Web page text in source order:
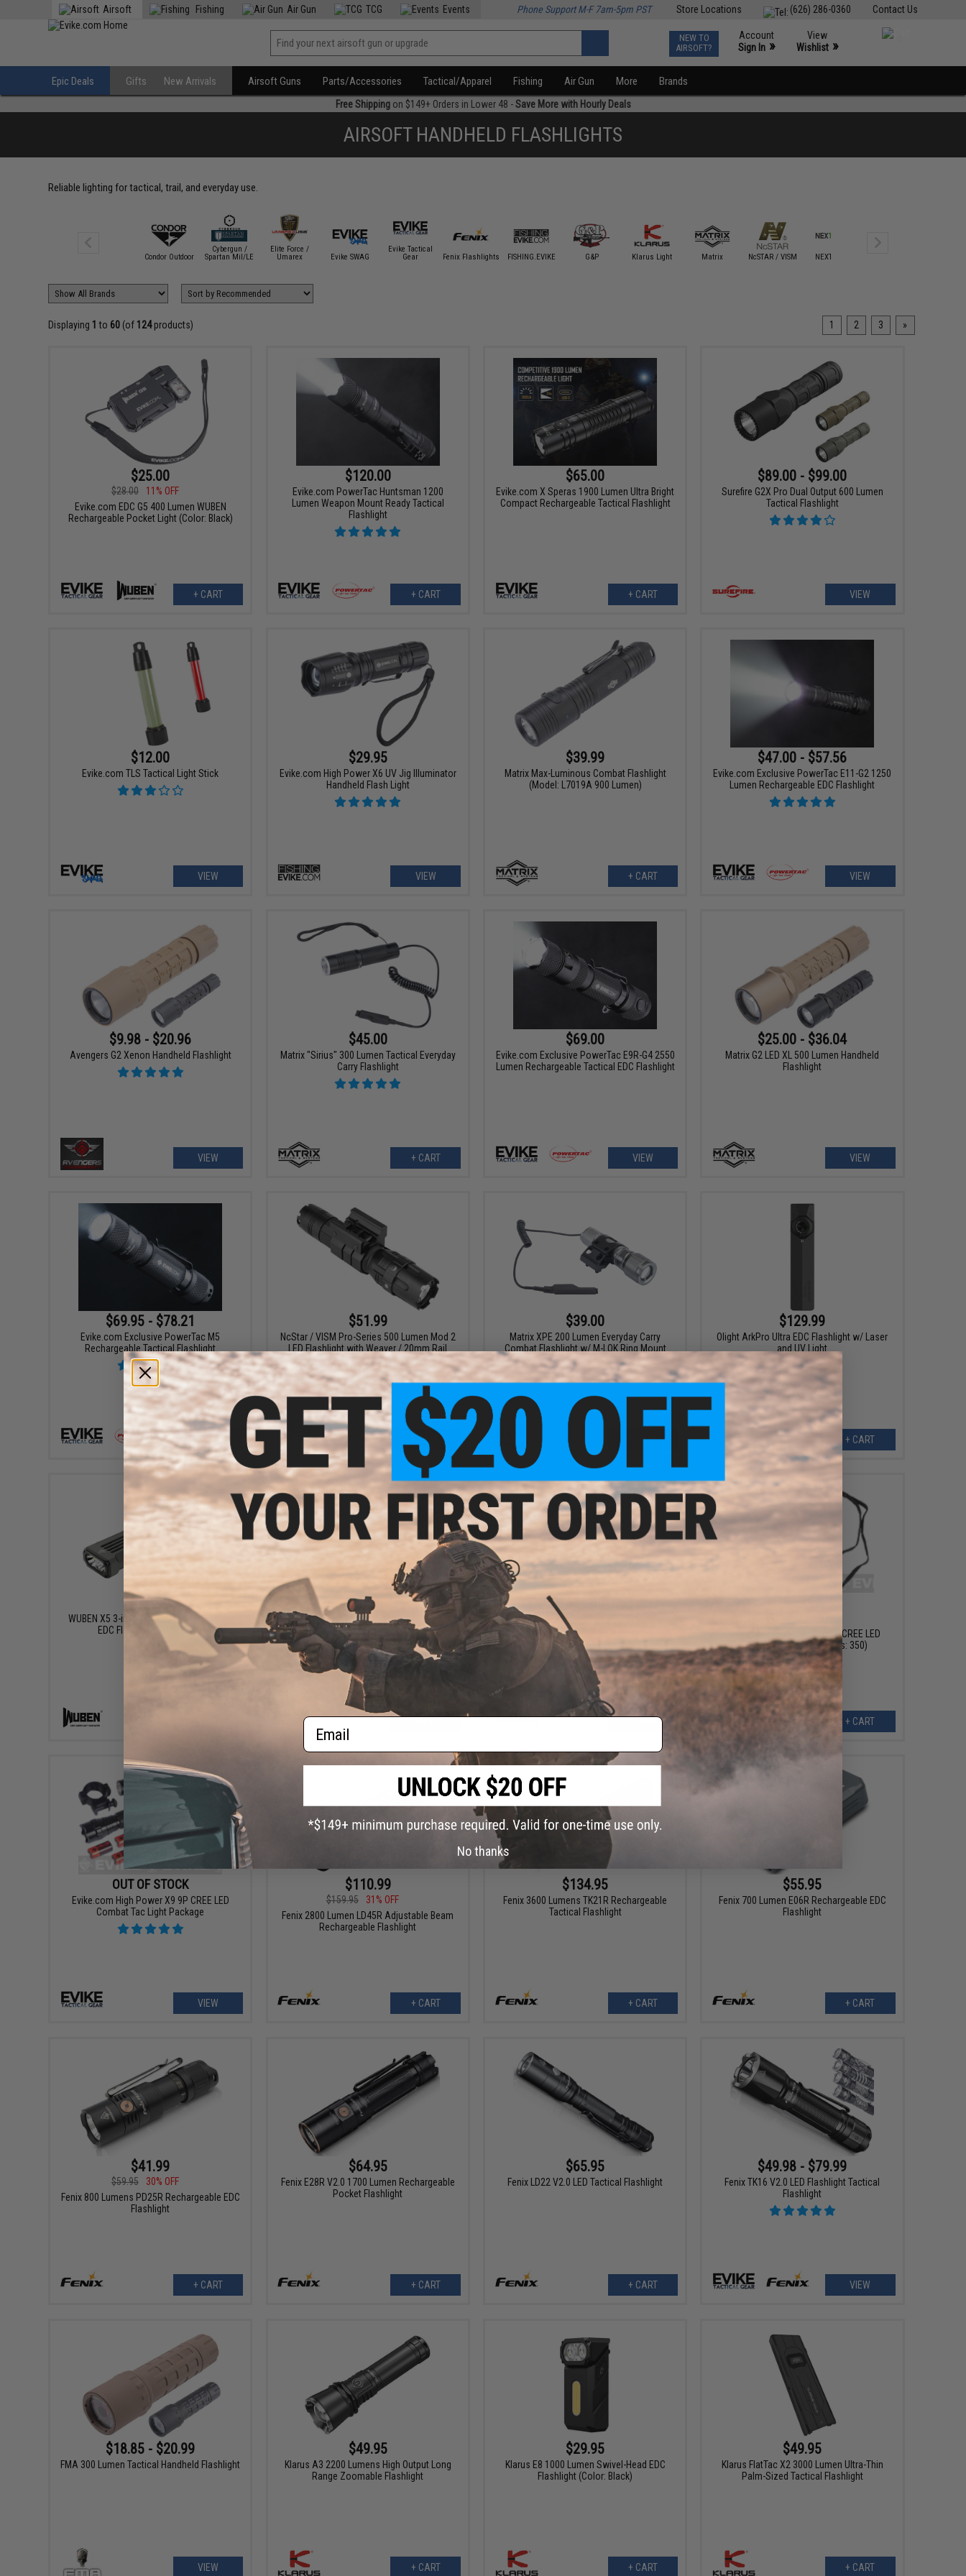
Contact Us
(626) 286-0360
Store Locations
Airsoft Fishing Air Gun TCG Events Phone Support M-F 7am-5pm PST
NEW TO
AIRSOFT?
Account
Sign In »
View
Wishlist »
Epic Deals Gifts New Arrivals Airsoft Guns Parts/Accessories Tactical/Apparel Fishing Air Gun More Brands
Free Shippingon $149+ Orders in Lower 48 -Save More with Hourly Deals
AIRSOFT HANDHELD FLASHLIGHTS
Reliable lighting for tactical, trail, and everyday use.
Condor Outdoor
Cybergun /
Spartan Mil/LE
Elite Force /
Umarex
Evike SWAG
Evike Tactical
Gear
Fenix Flashlights FISHING.EVIKE G&P Klarus Light Matrix NcSTAR / VISM NEXTORCH
Displaying 1 to 60 (of 124products) 1 2 3 »
$25.00
$28.00
11% OFF
Evike.com EDC G5 400 Lumen WUBEN
Rechargeable Pocket Light (Color: Black)
+ CART
$120.00
Evike.com PowerTac Huntsman 1200
Lumen Weapon Mount Ready Tactical
Flashlight
+ CART
$65.00
Evike.com X Speras 1900 Lumen Ultra Bright
Compact Rechargeable Tactical Flashlight
+ CART
$89.00 - $99.00
Surefire G2X Pro Dual Output 600 Lumen
Tactical Flashlight
VIEW
$12.00
Evike.com TLS Tactical Light Stick
VIEW
$29.95
Evike.com High Power X6 UV Jig Illuminator
Handheld Flash Light
VIEW
$39.99
Matrix Max-Luminous Combat Flashlight
(Model: L7019A 900 Lumen)
+ CART
$47.00 - $57.56
Evike.com Exclusive PowerTac E11-G2 1250
Lumen Rechargeable EDC Flashlight
VIEW
$9.98 - $20.96
Avengers G2 Xenon Handheld Flashlight
VIEW
$45.00
Matrix "Sirius" 300 Lumen Tactical Everyday
Carry Flashlight
+ CART
$69.00
Evike.com Exclusive PowerTac E9R-G4 2550
Lumen Rechargeable Tactical EDC Flashlight
VIEW
$25.00 - $36.04
Matrix G2 LED XL 500 Lumen Handheld
Flashlight
VIEW
$69.95 - $78.21
Evike.com Exclusive PowerTac M5
Rechargeable Tactical Flashlight
$51.99
NcStar / VISM Pro-Series 500 Lumen Mod 2
LED Flashlight with Weaver / 20mm Rail
+ CART
$39.00
Matrix XPE 200 Lumen Everyday Carry
Combat Flashlight w/ M-LOK Ring Mount
+ CART
$129.99
Olight ArkPro Ultra EDC Flashlight w/ Laser
and UV Light
+ CART
$79.99
WUBEN X5 3-in-1 1300 Lumens Compact
EDC Flashlight w/ IR Laser
$49.50
$99.00
50% OFF
Evike.com Exclusive Brinyte PT28
Oathkeeper Handheld Flashlight
$51.00
Evike.com High Power X6 6P CREE LED
Combat Tac Light Package
+ CART
Evike.com High Power X6 T6 CREE LED
Combat Tac Light (Lumens: 350)
+ CART
OUT OF STOCK
Evike.com High Power X9 9P CREE LED
Combat Tac Light Package
VIEW
$110.99
$159.95
31% OFF
Fenix 2800 Lumen LD45R Adjustable Beam
Rechargeable Flashlight
+ CART
$134.95
Fenix 3600 Lumens TK21R Rechargeable
Tactical Flashlight
+ CART
$55.95
Fenix 700 Lumen E06R Rechargeable EDC
Flashlight
+ CART
$41.99
$59.95
30% OFF
Fenix 800 Lumens PD25R Rechargeable EDC
Flashlight
+ CART
$64.95
Fenix E28R V2.0 1700 Lumen Rechargeable
Pocket Flashlight
+ CART
$65.95
Fenix LD22 V2.0 LED Tactical Flashlight
+ CART
$49.98 - $79.99
Fenix TK16 V2.0 LED Flashlight Tactical
Flashlight
VIEW
$18.85 - $20.99
FMA 300 Lumen Tactical Handheld Flashlight
VIEW
$49.95
Klarus A3 2200 Lumens High Output Long
Range Zoomable Flashlight
+ CART
$29.95
Klarus E8 1000 Lumen Swivel-Head EDC
Flashlight (Color: Black)
+ CART
$49.95
Klarus FlatTac X2 3000 Lumen UItra-Thin
Palm-Sized Tactical Flashlight
+ CART
Email
No thanks